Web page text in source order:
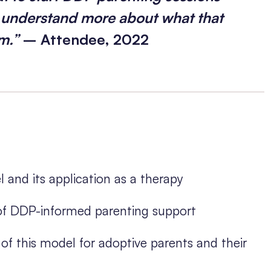
more about what that
– Attendee, 2022
and its application as a therapy
DDP-informed parenting support
this model for adoptive parents and their